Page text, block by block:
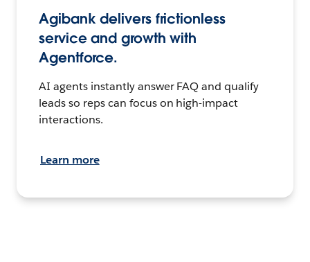
Agibank delivers frictionless
service and growth with
Agentforce.
AI agents instantly answer FAQ and qualify
leads so reps can focus on high-impact
interactions.
Learn more